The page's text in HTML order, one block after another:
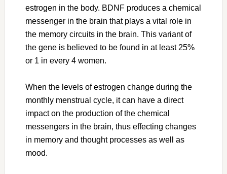
estrogen in the body. BDNF produces a chemical
messenger in the brain that plays a vital role in
the memory circuits in the brain. This variant of
the gene is believed to be found in at least 25%
or 1 in every 4 women.
When the levels of estrogen change during the
monthly menstrual cycle, it can have a direct
impact on the production of the chemical
messengers in the brain, thus effecting changes
in memory and thought processes as well as
mood.